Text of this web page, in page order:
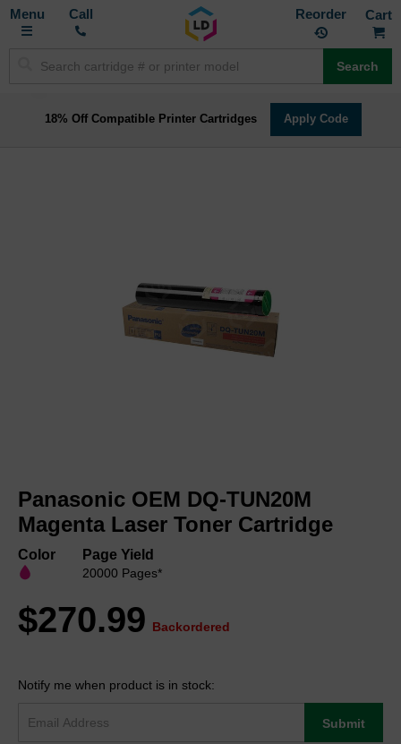
Toggle
Call Reorder
Search
18% Off Compatible Printer Cartridges Apply Code
the
beginning
of
images
Panasonic OEM DQ-TUN20M
Magenta Laser Toner Cartridge
Color Page Yield
20000 Pages*
$270.99 Backordered
Notify me when product is in stock:
Submit